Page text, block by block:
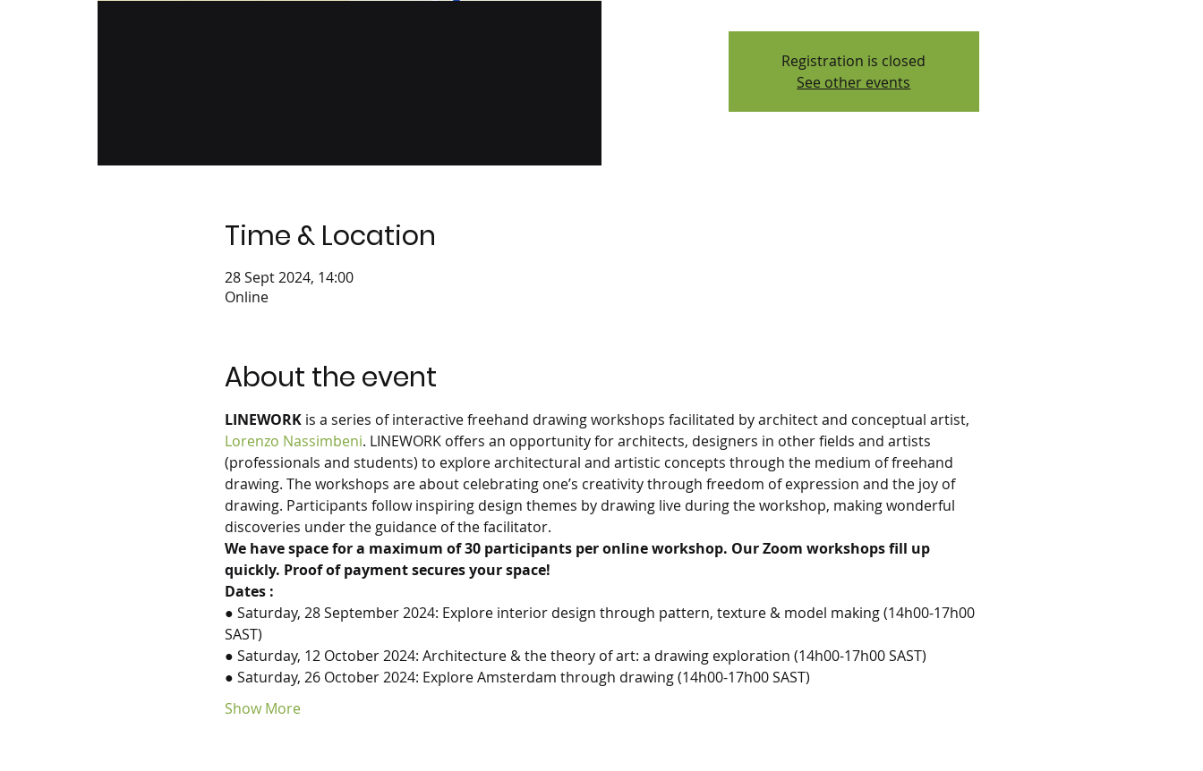
Registration is closed
See other events
Time & Location
28 Sept 2024, 14:00
Online
About the event
LINEWORK is a series of interactive freehand drawing workshops facilitated by architect and conceptual artist,
Lorenzo Nassimbeni. LINEWORK offers an opportunity for architects, designers in other fields and artists
(professionals and students) to explore architectural and artistic concepts through the medium of freehand
drawing. The workshops are about celebrating one’s creativity through freedom of expression and the joy of
drawing. Participants follow inspiring design themes by drawing live during the workshop, making wonderful
discoveries under the guidance of the facilitator.
We have space for a maximum of 30 participants per online workshop. Our Zoom workshops fill up
quickly. Proof of payment secures your space!
Dates :
● Saturday, 28 September 2024: Explore interior design through pattern, texture & model making (14h00-17h00
SAST)
● Saturday, 12 October 2024: Architecture & the theory of art: a drawing exploration (14h00-17h00 SAST)
● Saturday, 26 October 2024: Explore Amsterdam through drawing (14h00-17h00 SAST)
Show More